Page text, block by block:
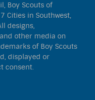
Boy Scouts of
Cities in Southwest,
designs,
other media on
of Boy Scouts
displayed or
consent.